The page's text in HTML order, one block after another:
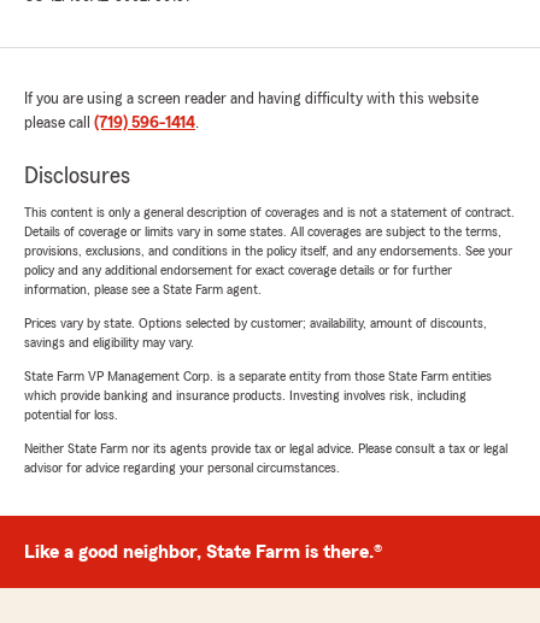
If you are using a screen reader and having difficulty with this website
please call (719) 596-1414.
Disclosures
This content is only a general description of coverages and is not a statement of contract.
Details of coverage or limits vary in some states. All coverages are subject to the terms,
provisions, exclusions, and conditions in the policy itself, and any endorsements. See your
policy and any additional endorsement for exact coverage details or for further
information, please see a State Farm agent.
Prices vary by state. Options selected by customer; availability, amount of discounts,
savings and eligibility may vary.
State Farm VP Management Corp. is a separate entity from those State Farm entities
which provide banking and insurance products. Investing involves risk, including
potential for loss.
Neither State Farm nor its agents provide tax or legal advice. Please consult a tax or legal
advisor for advice regarding your personal circumstances.
Like a good neighbor, State Farm is there.®